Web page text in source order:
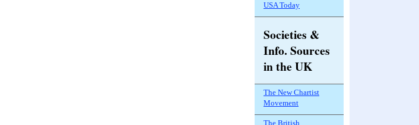
USA Today
Societies &
Info. Sources
in the UK
The New Chartist
Movement
The British